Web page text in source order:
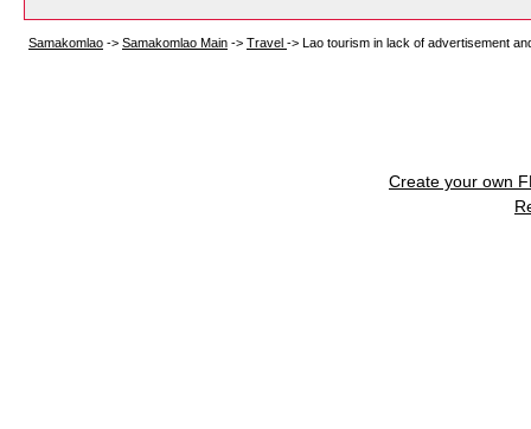
Samakomlao -> Samakomlao Main -> Travel -> Lao tourism in lack of advertisement
Create your own